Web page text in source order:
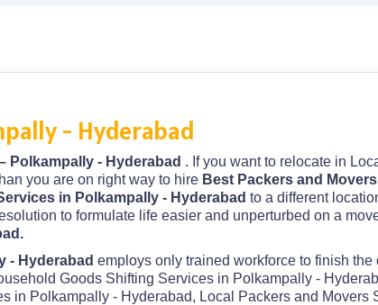
- Hyderabad
Polkampally - Hyderabad . If you want to relocate in
you are on right way to hire Best Packers and
in Polkampally - Hyderabad to a different
to formulate life easier and unperturbed on a
- Hyderabad employs only trained workforce to finish
Goods Shifting Services in Polkampally -
in Polkampally - Hyderabad, Local Packers and Movers